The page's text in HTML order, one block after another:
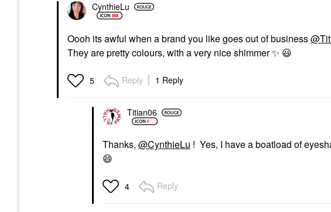
CynthieLu
Oooh its awful when a brand you like goes out of business
They are pretty colours, with a very nice shimmer✨ 😃
5 Reply 1 Reply
Titian06
Thanks, @CynthieLu ! Yes, I have a boatload of
😄
4 Reply